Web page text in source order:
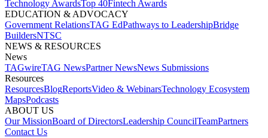
Technology Awards​Top 40Fintech Awards
EDUCATION & ADVOCACY​
Government Relations​TAG Ed​Pathways to Leadership​Bridge
Builders​NTSC​
NEWS & RESOURCES​
News
TAGwireTAG News​Partner News​News Submissions​
Resources
ResourcesBlogReports​Video & WebinarsTechnology Ecosystem
Maps​Podcasts
ABOUT US​
Our MissionBoard of Directors​Leadership Council​Team​Partners​
Contact Us​